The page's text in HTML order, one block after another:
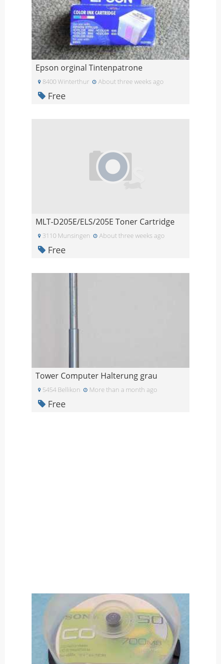
Epson orginal Tintenpatrone
8400 Winterthur About three weeks ago
Free
MLT-D205E/ELS/205E Toner Cartridge
3110 Munsingen About three weeks ago
Free
Tower Computer Halterung grau
5454 Bellikon More than a month ago
Free